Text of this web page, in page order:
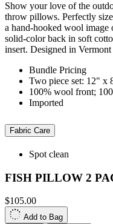
Show your love of the
throw pillows. Perfectly
a hand-hooked wool
solid-color back in soft
insert. Designed in
Bundle Pricing
Two piece set: 12" x
100% wool front;
Imported
Fabric Care
Spot clean
FISH PILLOW 2
$105.00
Add to Bag